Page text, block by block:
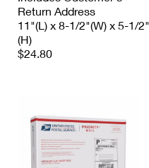
Return Address
11"(L) x 8-1/2"(W) x 5-1/2"
(H)
$24.80